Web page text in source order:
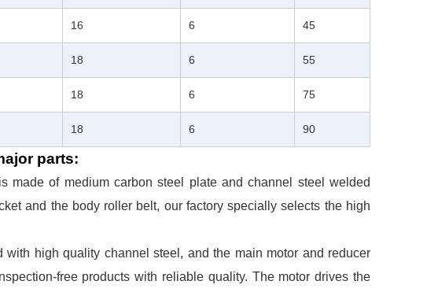
16 6 45
18 6 55
18 6 75
18 6 90
parts:
made of medium carbon steel plate and channel steel welded
and the body roller belt, our factory specially selects the high
high quality channel steel, and the main motor and reducer
free products with reliable quality. The motor drives the